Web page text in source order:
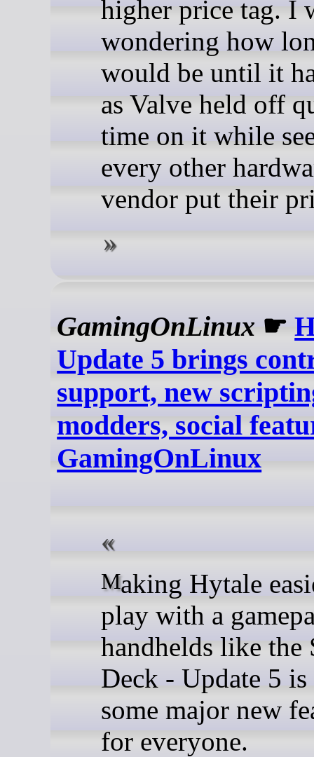
higher price tag. I
wondering how
would be until it
as Valve held off
time on it while
every other
vendor put their
GamingOnLinux ☛
Update 5 brings
support, new
modders, social
GamingOnLinux
Making Hytale easier to
play with a
handhelds like the
Deck - Update 5
some major new
for everyone.